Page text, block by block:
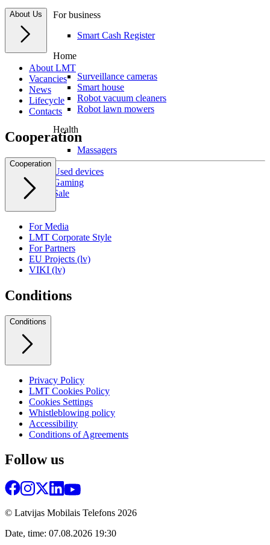
For business
Smart Cash Register
Home
Surveillance cameras
Smart house
Robot vacuum cleaners
Robot lawn mowers
Health
Massagers
Used devices
Gaming
Sale
About Us
About LMT
Vacancies
News
Lifecycle
Contacts
Cooperation
Cooperation
For Media
LMT Corporate Style
For Partners
EU Projects (lv)
VIKI (lv)
Conditions
Conditions
Privacy Policy
LMT Cookies Policy
Cookies Settings
Whistleblowing policy
Accessibility
Conditions of Agreements
Follow us
© Latvijas Mobilais Telefons 2026
Date, time: 07.08.2026 19:30